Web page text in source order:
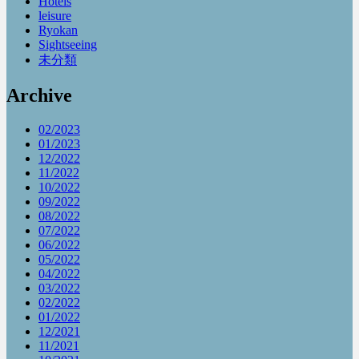
leisure
Ryokan
Sightseeing
未分類
Archive
02/2023
01/2023
12/2022
11/2022
10/2022
09/2022
08/2022
07/2022
06/2022
05/2022
04/2022
03/2022
02/2022
01/2022
12/2021
11/2021